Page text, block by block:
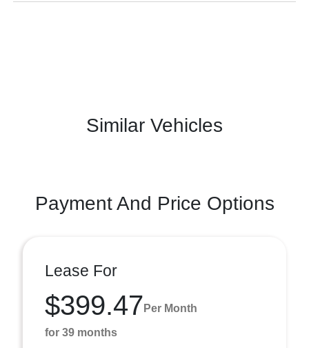
Similar Vehicles
Payment And Price Options
Lease For
$399.47 Per Month
for 39 months